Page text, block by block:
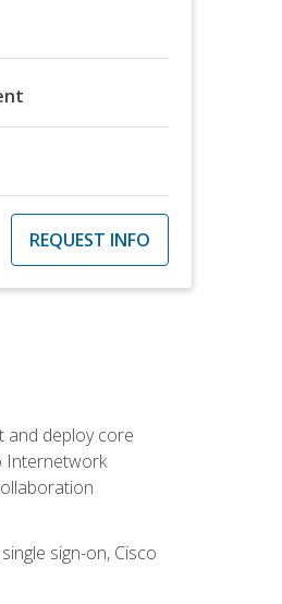
REQUEST INFO
and deploy core
Internetwork
sign-on, Cisco